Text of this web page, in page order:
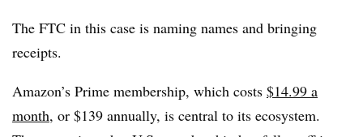
The FTC in this case is naming names and bringing
receipts.
Amazon’s Prime membership, which costs $14.99 a
month, or $139 annually, is central to its ecosystem.